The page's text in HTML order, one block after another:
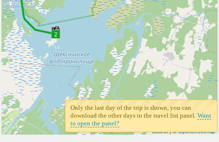
2
Leaflet| ©Openstreetmap
Only the last day of the trip is shown, you can
download the other days in the travel list panel. Want
to open the panel?